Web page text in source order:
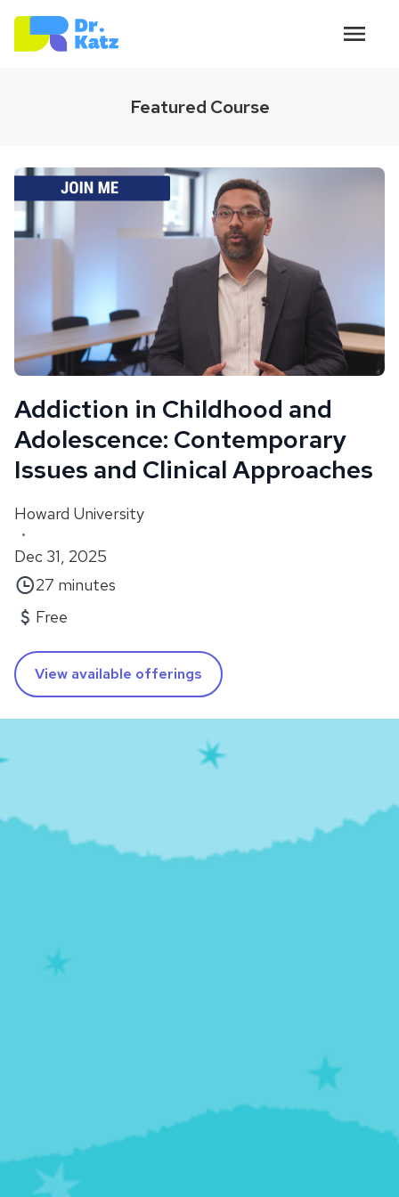
Featured Course
Addiction in Childhood and
Adolescence: Contemporary
Issues and Clinical Approaches
Howard University
•
Dec 31, 2025
27 minutes
Free
View available offerings
University College of Medicine, as well as the
director of the addiction medicine program at
for understanding and treating adolescent
substance use disorders, emphasizing the critical
Kaliamurthy instructs on a necessary combined
treatment approach that integrates biological
support, such as medication-assisted treatment
(MAT) to quiet the brain's "accelerator," with
behavioral therapies designed to strengthen the
"brakes." Ultimately, you will understand the true